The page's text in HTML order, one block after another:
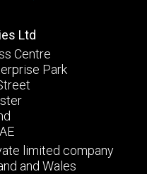
Ltd
Centre
Park
limited company
and Wales